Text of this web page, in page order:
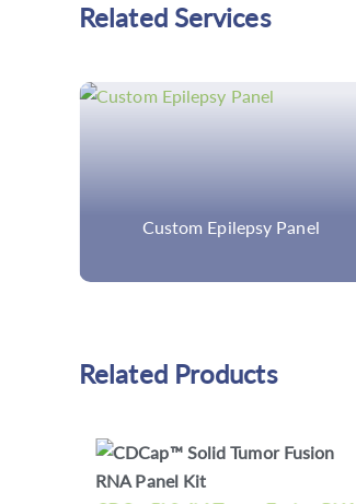
Related Services
Custom Epilepsy Panel
Related Products